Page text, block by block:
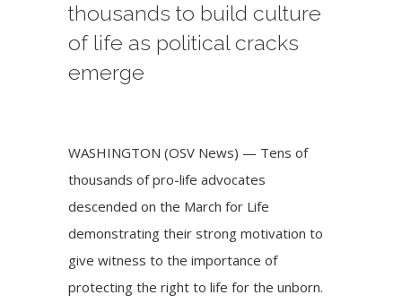
thousands to build culture
of life as political cracks
emerge
Larger
Image
WASHINGTON (OSV News) — Tens of
thousands of pro-life advocates
descended on the March for Life
demonstrating their strong motivation to
give witness to the importance of
protecting the right to life for the unborn.